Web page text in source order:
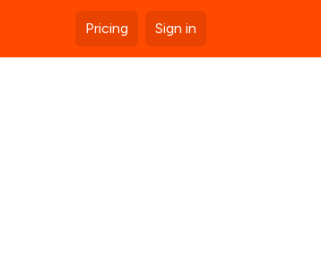
Pricing Sign in